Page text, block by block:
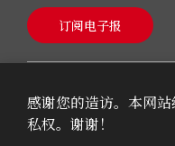
订阅电子报
感谢您的造访。本网
私权。谢谢！